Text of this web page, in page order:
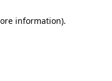
information).